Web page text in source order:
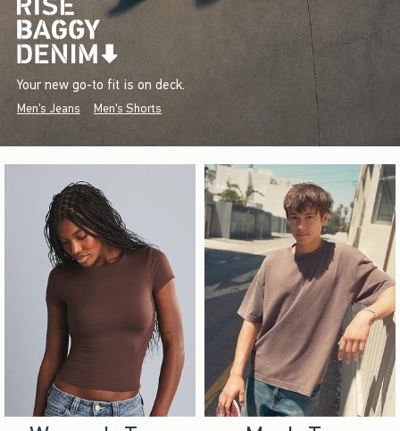
Your new go-to fit is on deck.
Men's Jeans Men's Shorts